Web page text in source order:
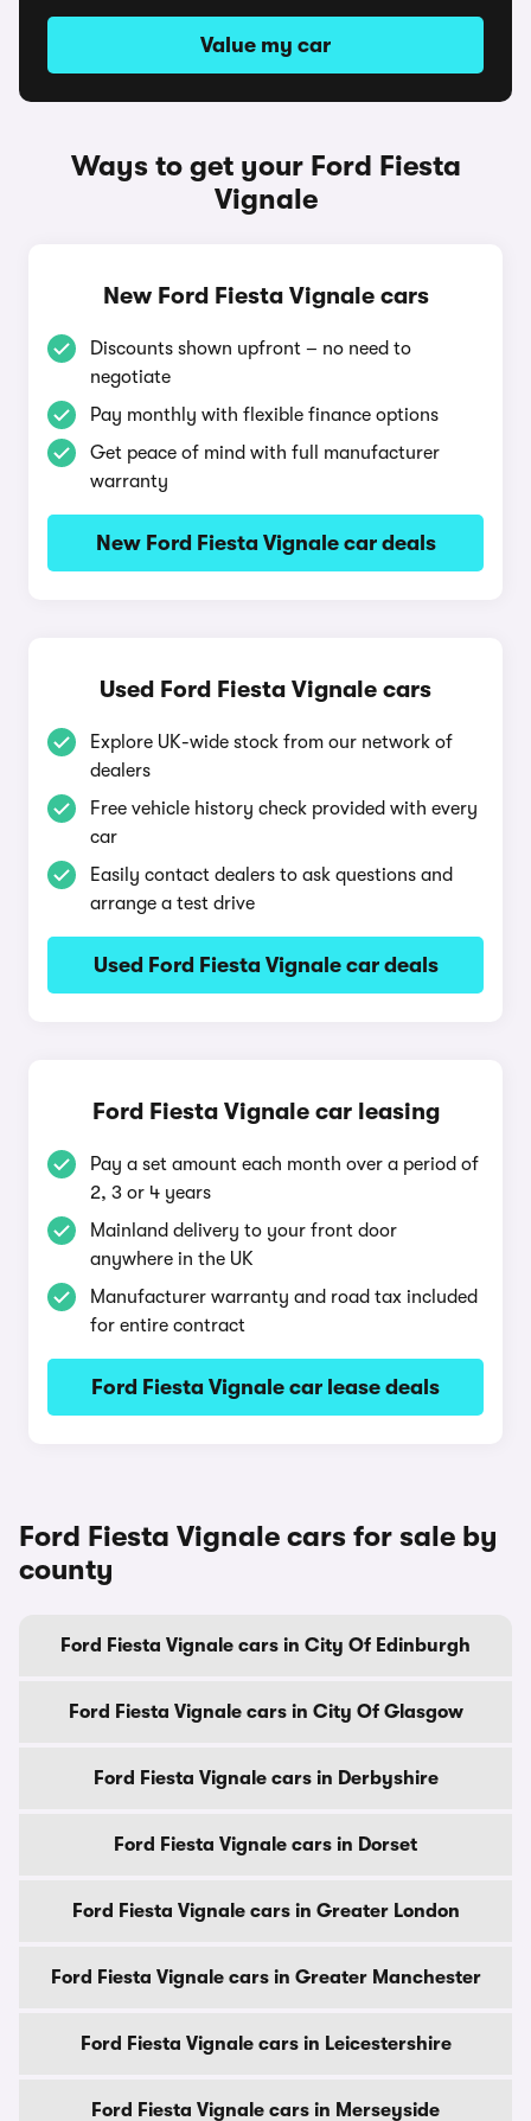
Value my car
Ways to get your Ford Fiesta
Vignale
New Ford Fiesta Vignale cars
Discounts shown upfront – no need to
negotiate
Pay monthly with flexible finance options
Get peace of mind with full manufacturer
warranty
New Ford Fiesta Vignale car deals
Used Ford Fiesta Vignale cars
Explore UK-wide stock from our network of
dealers
Free vehicle history check provided with every
car
Easily contact dealers to ask questions and
arrange a test drive
Used Ford Fiesta Vignale car deals
Ford Fiesta Vignale car leasing
Pay a set amount each month over a period of
2, 3 or 4 years
Mainland delivery to your front door
anywhere in the UK
Manufacturer warranty and road tax included
for entire contract
Ford Fiesta Vignale car lease deals
Ford Fiesta Vignale cars for sale by
county
Ford Fiesta Vignale cars in City Of Edinburgh
Ford Fiesta Vignale cars in City Of Glasgow
Ford Fiesta Vignale cars in Derbyshire
Ford Fiesta Vignale cars in Dorset
Ford Fiesta Vignale cars in Greater London
Ford Fiesta Vignale cars in Greater Manchester
Ford Fiesta Vignale cars in Leicestershire
Ford Fiesta Vignale cars in Merseyside